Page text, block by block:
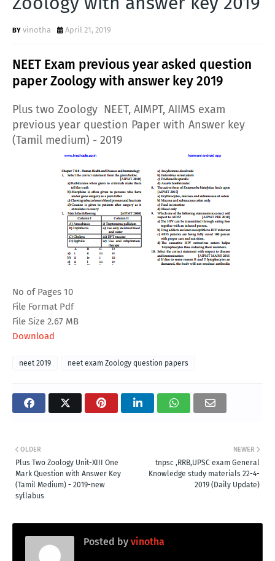
vinotha April 21, 2019
NEET Exam previous year asked question
paper Zoology with answer key 2019
Plus two Zoology NEET, AIMPT, AIIMS exam
previous year question Paper with Answer key
(Tamil medium) - 2019
No of Pages 10
File Format Pdf
File Size 2.67 MB
Download
neet 2019 neet exam Zoology question papers
NEWER
tnpsc ,RRB,UPSC exam General
Knowledge study materials 22-4-
2019 (Daily Update)
OLDER
Plus Two Zoology Unit-XIII One
Mark Question with Answer Key
(Tamil Medium) - 2019-new
syllabus
Posted by vinotha